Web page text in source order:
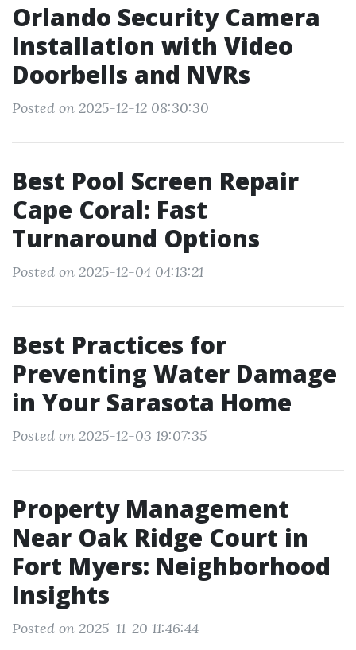
Orlando Security Camera
Installation with Video
Doorbells and NVRs
Posted on 2025-12-12 08:30:30
Best Pool Screen Repair
Cape Coral: Fast
Turnaround Options
Posted on 2025-12-04 04:13:21
Best Practices for
Preventing Water Damage
in Your Sarasota Home
Posted on 2025-12-03 19:07:35
Property Management
Near Oak Ridge Court in
Fort Myers: Neighborhood
Insights
Posted on 2025-11-20 11:46:44